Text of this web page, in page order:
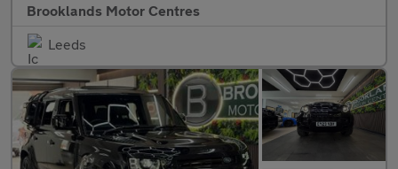
Brooklands Motor Centres
Leeds